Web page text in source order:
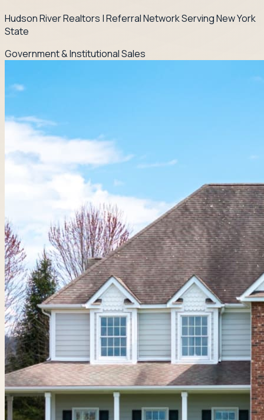
Hudson River Realtors | Referral Network Serving New York
State
Government & Institutional Sales